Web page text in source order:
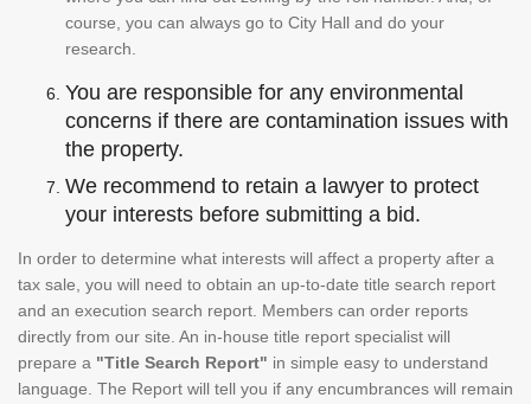
course, you can always go to City Hall and do your
research.
You are responsible for any environmental
concerns if there are contamination issues with
the property.
We recommend to retain a lawyer to protect
your interests before submitting a bid.
In order to determine what interests will affect a property after a
tax sale, you will need to obtain an up-to-date title search report
and an execution search report. Members can order reports
directly from our site. An in-house title report specialist will
prepare a "Title Search Report" in simple easy to understand
language. The Report will tell you if any encumbrances will remain